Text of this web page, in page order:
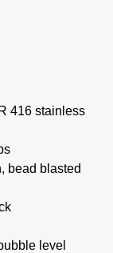
416 stainless
bead blasted
level